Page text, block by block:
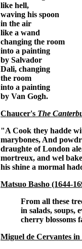
like hell,
waving his spoon
in the air
like a wand
changing the room
into a painting
by Salvador
Dali, changing
the room
into a painting
by Van Gogh.
Chaucer's The
"A Cook they hadde
marybones, And
draughte of London
mortreux, and wel
his shine a mormal
Matsuo Basho (1644-
From all these
in salads, soups,
cherry blossoms
Miguel de Cervantes in